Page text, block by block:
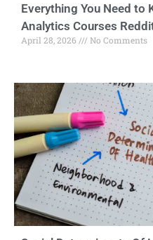
Everything You Need to
Analytics Courses
April 28, 2026 No Comments